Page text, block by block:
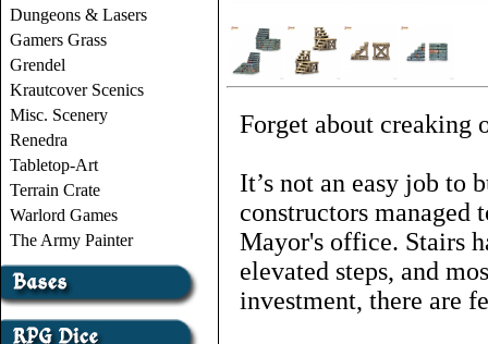
Dungeons & Lasers
Gamers Grass
Grendel
Krautcover Scenics
Misc. Scenery
Renedra
Tabletop-Art
Terrain Crate
Warlord Games
The Army Painter
Forget about creaking
It’s not an easy job to
constructors managed
Mayor's office. Stairs
elevated steps, and
investment, there are